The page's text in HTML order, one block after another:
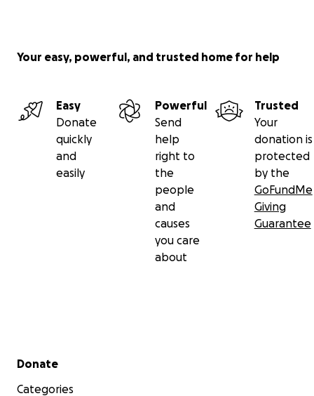
Your easy, powerful, and trusted home for help
Easy
Donate
quickly
and
easily
Powerful
Send
help
right to
the
people
and
causes
you care
about
Trusted
Your
donation is
protected
by the
GoFundMe
Giving
Guarantee
Secondary menu
Donate
Categories